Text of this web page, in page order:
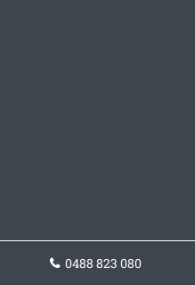
0488 823 080